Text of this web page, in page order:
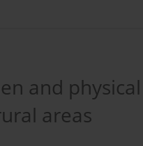
and
areas